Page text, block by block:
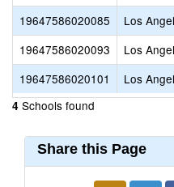
19647586020085
Los
19647586020093
Los
19647586020101
Los
4 Schools found
Share this Page